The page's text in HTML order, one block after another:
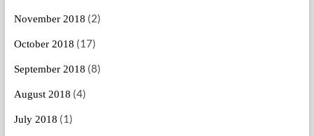
November 2018 (2)
October 2018 (17)
September 2018 (8)
August 2018 (4)
July 2018 (1)